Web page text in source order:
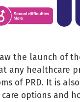
the launch of
any healthcare
of PRD. It is
options and